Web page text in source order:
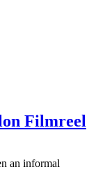
Filmreel
an informal